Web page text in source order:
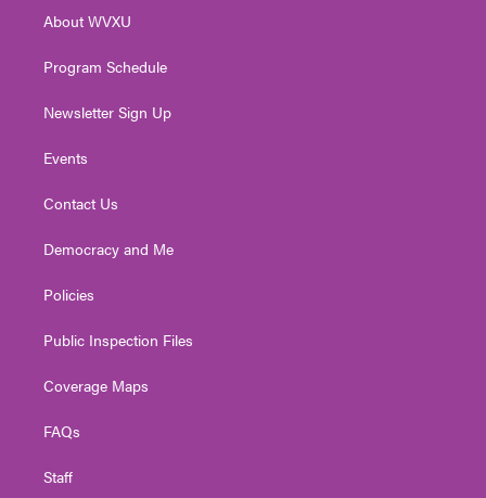
a
About WVXU
Program Schedule
Newsletter Sign Up
Events
Contact Us
Democracy and Me
Policies
Public Inspection Files
Coverage Maps
FAQs
Staff